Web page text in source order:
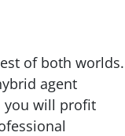
of both worlds.
agent
you will profit